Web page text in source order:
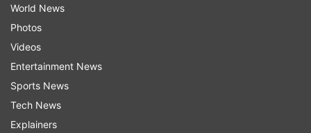
'Absolutely ready': Veteran India
pacer gives his take on potential
India return ahead of ODI WC
World News
Photos
Videos
Entertainment News
Sports News
Tech News
Explainers